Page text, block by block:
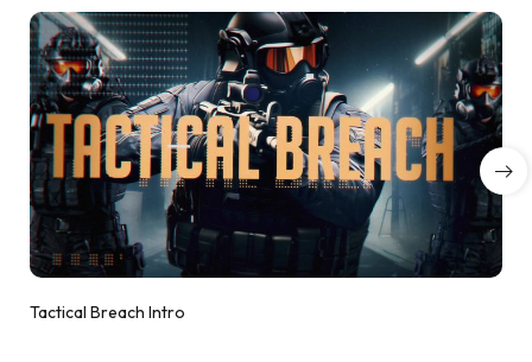
Tactical Breach Intro